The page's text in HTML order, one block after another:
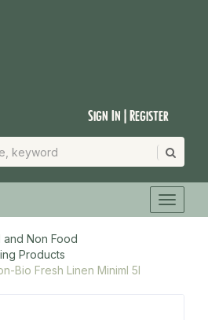
Sign In | Register
Non Food
Products
Bio Fresh Linen Miniml 5l